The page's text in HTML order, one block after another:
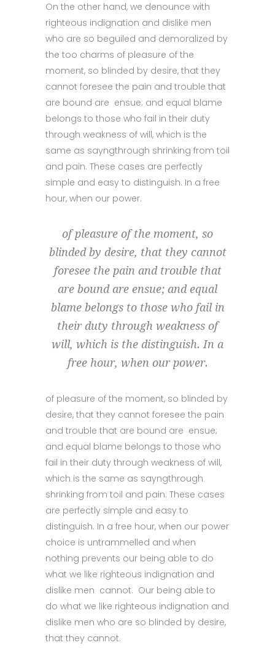
On the other hand, we denounce with
righteous indignation and dislike men
who are so beguiled and demoralized by
the too charms of pleasure of the
moment, so blinded by desire, that they
cannot foresee the pain and trouble that
are bound are ensue; and equal blame
belongs to those who fail in their duty
through weakness of will, which is the
same as sayngthrough shrinking from toil
and pain. These cases are perfectly
simple and easy to distinguish. In a free
hour, when our power.
of pleasure of the moment, so
blinded by desire, that they cannot
foresee the pain and trouble that
are bound are ensue; and equal
blame belongs to those who fail in
their duty through weakness of
will, which is the distinguish. In a
free hour, when our power.
of pleasure of the moment, so blinded by
desire, that they cannot foresee the pain
and trouble that are bound are ensue;
and equal blame belongs to those who
fail in their duty through weakness of will,
which is the same as sayngthrough
shrinking from toil and pain. These cases
are perfectly simple and easy to
distinguish. In a free hour, when our power
choice is untrammelled and when
nothing prevents our being able to do
what we like righteous indignation and
dislike men cannot. Our being able to
do what we like righteous indignation and
dislike men who are so blinded by desire,
that they cannot.